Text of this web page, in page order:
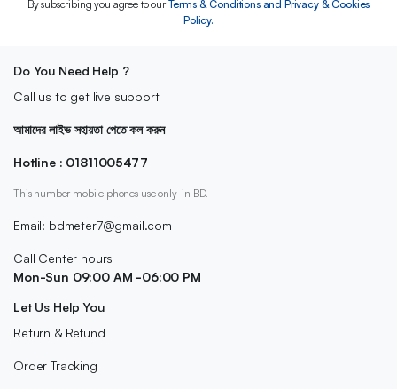
By subscribing you agree to ourTerms & Conditions and Privacy & Cookies
Policy.
Do You Need Help ?
Call us to get live support
আমাদের লাইভ সহায়তা পেতে কল করুন
Hotline : 01811005477
This number mobile phones use only in BD.
Email: bdmeter7@gmail.com
Call Center hours
Mon-Sun 09:00 AM -06:00 PM
Let Us Help You
Return & Refund
Order Tracking